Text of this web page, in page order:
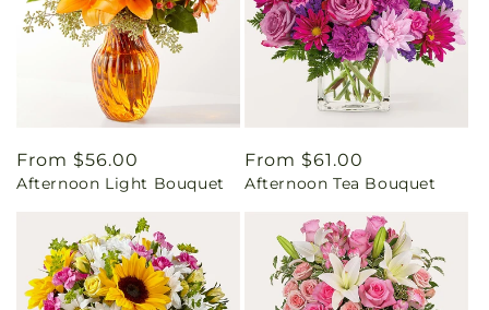
Regular
price
From $56.00
Afternoon Light Bouquet
Regular
price
From $61.00
Afternoon Tea Bouquet